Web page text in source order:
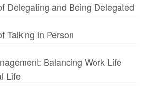
Delegating and Being Delegated
Talking in Person
Balancing Work Life
Life